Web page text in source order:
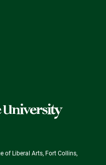
of Liberal Arts, Fort Collins,